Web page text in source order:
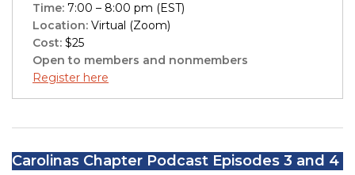
Time: 7:00 – 8:00 pm (EST)
Location: Virtual (Zoom)
Cost: $25
Open to members and nonmembers
Register here
Carolinas Chapter Podcast Episodes 3 and 4